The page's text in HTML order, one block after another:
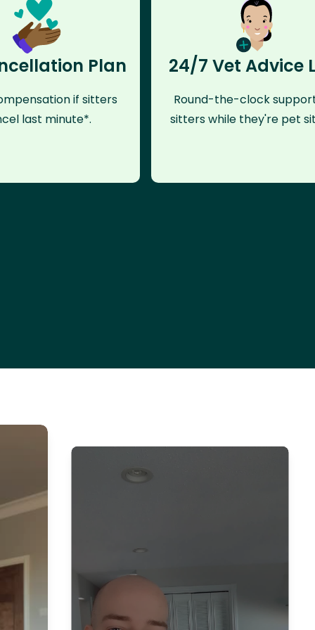
Plan
if sitters
last minute*.
24/7 Vet Advice
Round-the-clock
sitters while they're pet